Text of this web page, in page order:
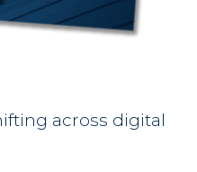
across digital